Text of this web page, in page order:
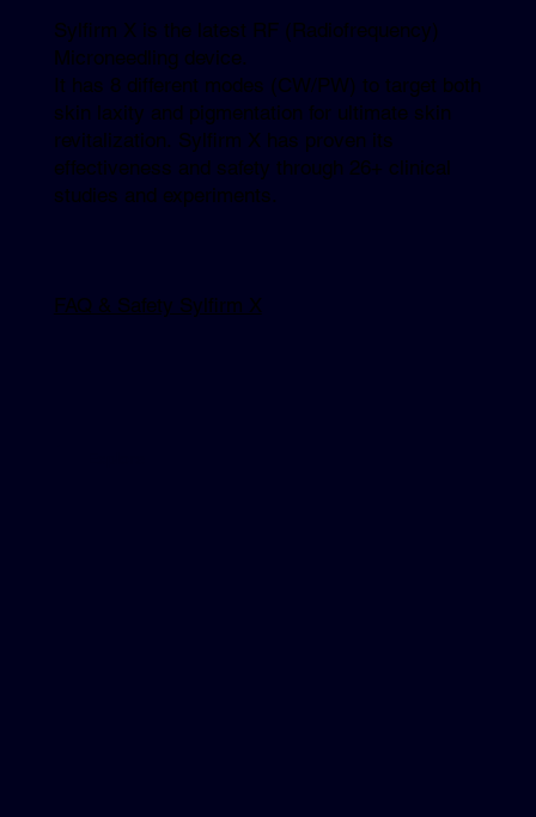
Sylfirm X is the latest RF (Radiofrequency)
Microneedling device.
It has 8 different modes (CW/PW) to target both
skin laxity and pigmentation for ultimate skin
revitalization. Sylfirm X has proven its
effectiveness and safety through 26+ clinical
studies and experiments.
FAQ & Safety Sylfirm X